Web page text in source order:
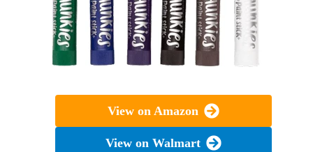
View on Amazon
View on Walmart